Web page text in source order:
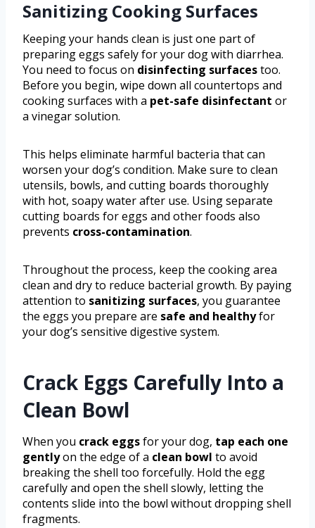
Sanitizing Cooking Surfaces
Keeping your hands clean is just one part of
preparing eggs safely for your dog with diarrhea.
You need to focus on disinfecting surfacestoo.
Before you begin, wipe down all countertops and
cooking surfaces with a pet-safe disinfectant or
a vinegar solution.
This helps eliminate harmful bacteria that can
worsen your dog’s condition. Make sure to clean
utensils, bowls, and cutting boards thoroughly
with hot, soapy water after use. Using separate
cutting boards for eggs and other foods also
prevents cross-contamination.
Throughout the process, keep the cooking area
clean and dry to reduce bacterial growth. By paying
attention to sanitizing surfaces, you guarantee
the eggs you prepare are safe and healthyfor
your dog’s sensitive digestive system.
Crack Eggs Carefully Into a
Clean Bowl
When you crack eggsfor your dog, tap each one
gentlyon the edge of a clean bowl to avoid
breaking the shell too forcefully. Hold the egg
carefully and open the shell slowly, letting the
contents slide into the bowl without dropping shell
fragments.